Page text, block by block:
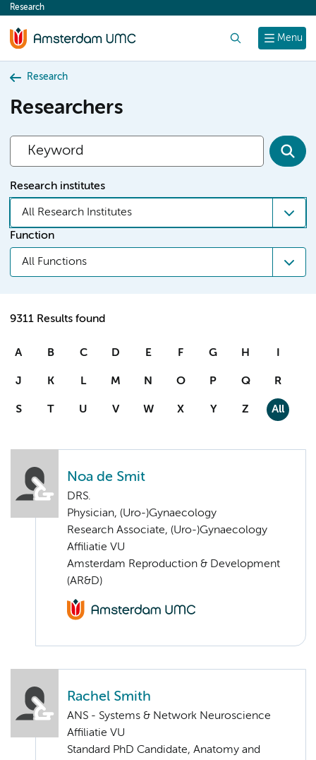
content
Menu
Research
Research
Researchers
Research institutes
All Research Institutes
Function
All Functions
9311 Results found
A B C D E F G H I
J K L M N O P Q R
S T U V W X Y Z All
Noa de Smit
DRS.
Physician, (Uro-)Gynaecology
Research Associate, (Uro-)Gynaecology
Affiliatie VU
Amsterdam Reproduction & Development
(AR&D)
Rachel Smith
ANS - Systems & Network Neuroscience
Affiliatie VU
Standard PhD Candidate, Anatomy and